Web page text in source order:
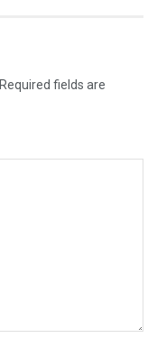
Required fields are